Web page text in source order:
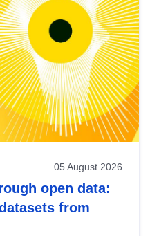
05 August 2026
open data:
from